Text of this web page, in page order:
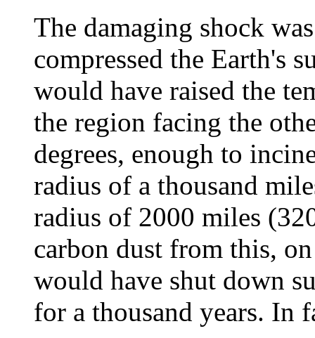
The damaging shock
compressed the Earth's
would have raised the
the region facing the
degrees, enough to
radius of a thousand
radius of 2000 miles
carbon dust from this,
would have shut down
for a thousand years. In